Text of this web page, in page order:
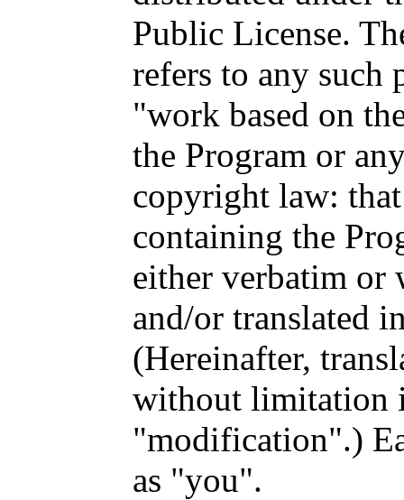
Public License.
refers to any such
"work based on
the Program or
copyright law:
containing the
either verbatim
and/or translated
(Hereinafter,
without limitation
"modification".)
as "you".